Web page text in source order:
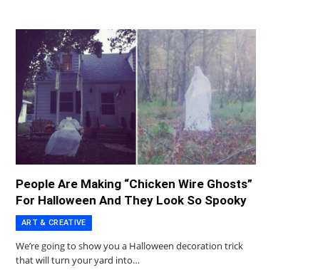
People Are Making “Chicken Wire Ghosts”
For Halloween And They Look So Spooky
ART & CREATIVE
We’re going to show you a Halloween decoration trick
that will turn your yard into…